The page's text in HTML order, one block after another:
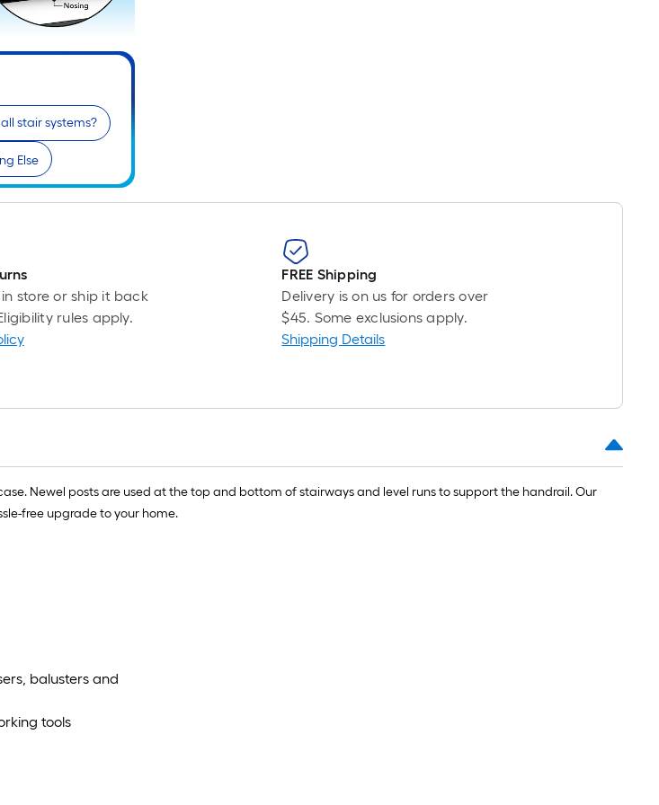
stair systems?
Else
store or ship it back
rules apply.
FREE Shipping
Delivery is on us for orders over
$45. Some exclusions apply.
Shipping Details
Newel posts are used at the top and bottom of stairways and level runs to support the handrail. Our
free upgrade to your home.
balusters and
tools